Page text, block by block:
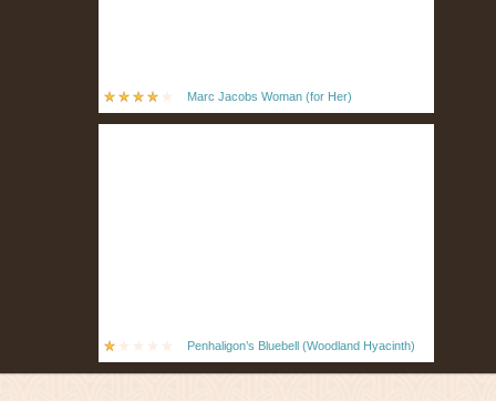
Marc Jacobs Woman (for Her)
Penhaligon’s Bluebell (Woodland Hyacinth)